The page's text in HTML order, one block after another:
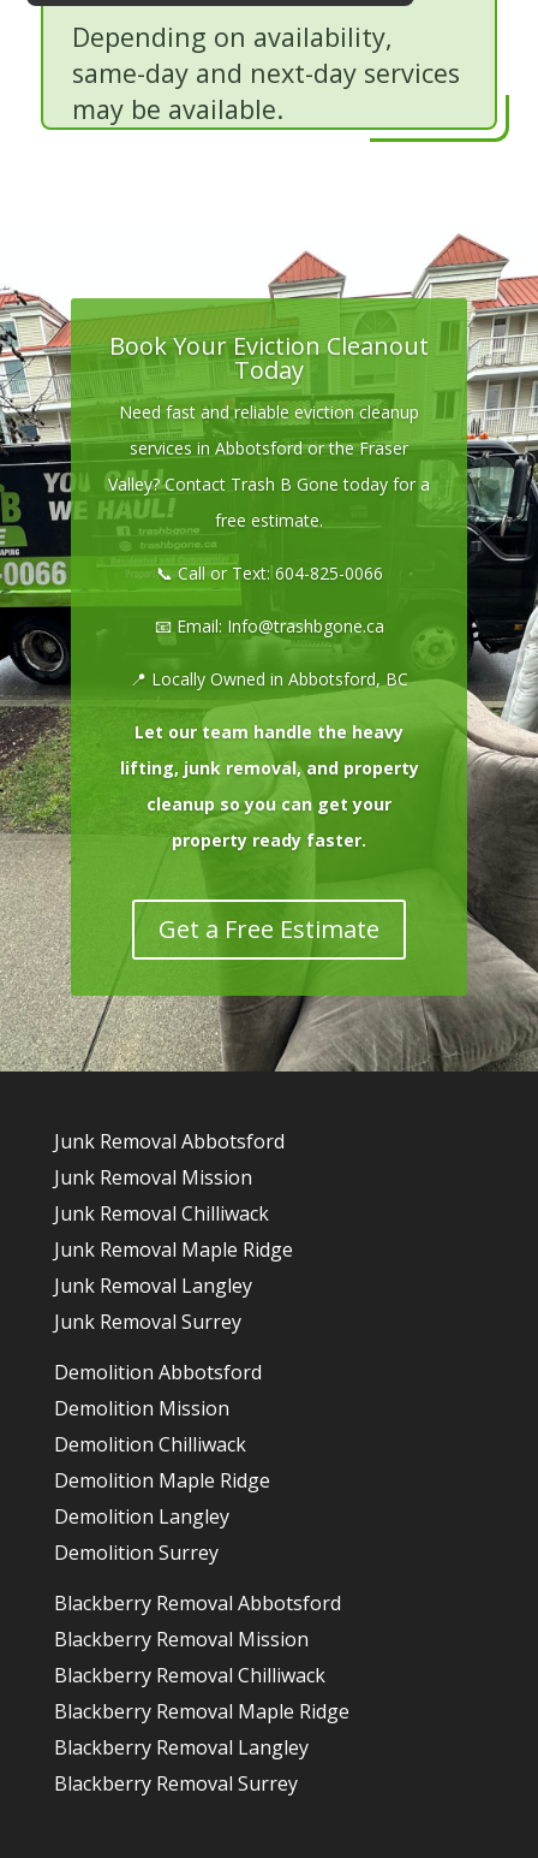
Depending on availability,
same-day and next-day services
may be available.
Book Your Eviction Cleanout
Today
Need fast and reliable eviction cleanup
services in Abbotsford or the Fraser
Valley? Contact Trash B Gone today for a
free estimate.
📞 Call or Text:604-825-0066
📧 Email: Info@trashbgone.ca
📍 Locally Owned in Abbotsford, BC
Let our team handle the heavy
lifting, junk removal, and property
cleanup so you can get your
property ready faster.
Get a Free Estimate
Junk Removal Abbotsford
Junk Removal Mission
Junk Removal Chilliwack
Junk Removal Maple Ridge
Junk Removal Langley
Junk Removal Surrey
Demolition Abbotsford
Demolition Mission
Demolition Chilliwack
Demolition Maple Ridge
Demolition Langley
Demolition Surrey
Blackberry Removal Abbotsford
Blackberry Removal Mission
Blackberry Removal Chilliwack
Blackberry Removal Maple Ridge
Blackberry Removal Langley
Blackberry Removal Surrey